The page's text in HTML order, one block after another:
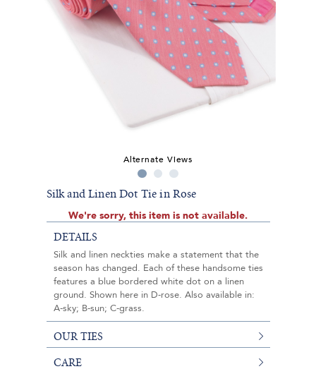
Alternate Views
Silk and Linen Dot Tie in Rose
We're sorry, this item is not available.
DETAILS
Silk and linen neckties make a statement that the
season has changed. Each of these handsome ties
features a blue bordered white dot on a linen
ground. Shown here in D-rose. Also available in:
A-sky; B-sun; C-grass.
OUR TIES
CARE